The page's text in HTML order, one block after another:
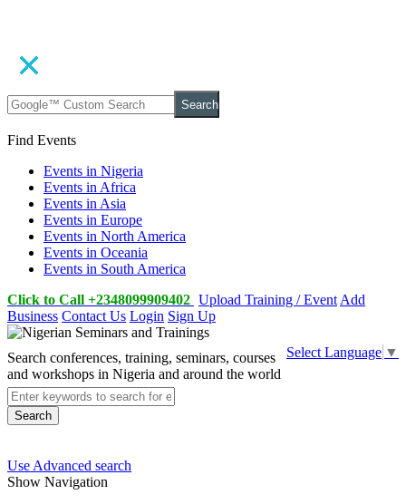
Search
Find Events
Events in Nigeria
Events in Africa
Events in Asia
Events in Europe
Events in North America
Events in Oceania
Events in South America
Click to Call +2348099909402 Upload Training / Event Add
Business Contact Us Login Sign Up
Select Language ▼
Search conferences, training, seminars, courses
and workshops in Nigeria and around the world
Search
Use Advanced search
Show Navigation